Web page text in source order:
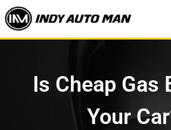
Is Cheap Gas
Your